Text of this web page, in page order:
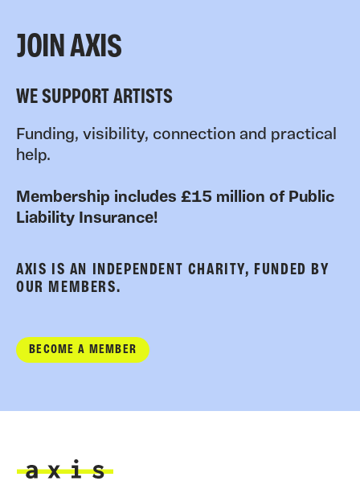
JOIN AXIS
WE SUPPORT ARTISTS
Funding, visibility, connection and practical
help.
Membership includes £15 million of Public
Liability Insurance!
AXIS IS AN INDEPENDENT CHARITY, FUNDED BY
OUR MEMBERS.
BECOME A MEMBER